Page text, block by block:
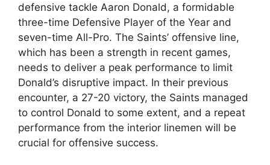
defensive tackle Aaron Donald, a formidable
three-time Defensive Player of the Year and
seven-time All-Pro. The Saints’ offensive line,
which has been a strength in recent games,
needs to deliver a peak performance to limit
Donald’s disruptive impact. In their previous
encounter, a 27-20 victory, the Saints managed
to control Donald to some extent, and a repeat
performance from the interior linemen will be
crucial for offensive success.